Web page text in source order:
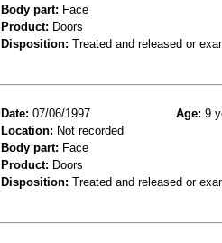
Body part: Face
Product: Doors
Disposition: Treated and released or
Date: 07/06/1997 Age: 9
Location: Not recorded
Body part: Face
Product: Doors
Disposition: Treated and released or